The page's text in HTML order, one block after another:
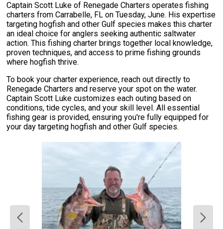
Captain Scott Luke of Renegade Charters operates fishing
charters from Carrabelle, FL on Tuesday, June. His expertise
targeting hogfish and other Gulf species makes this charter
an ideal choice for anglers seeking authentic saltwater
action. This fishing charter brings together local knowledge,
proven techniques, and access to prime fishing grounds
where hogfish thrive.
To book your charter experience, reach out directly to
Renegade Charters and reserve your spot on the water.
Captain Scott Luke customizes each outing based on
conditions, tide cycles, and your skill level. All essential
fishing gear is provided, ensuring you're fully equipped for
your day targeting hogfish and other Gulf species.